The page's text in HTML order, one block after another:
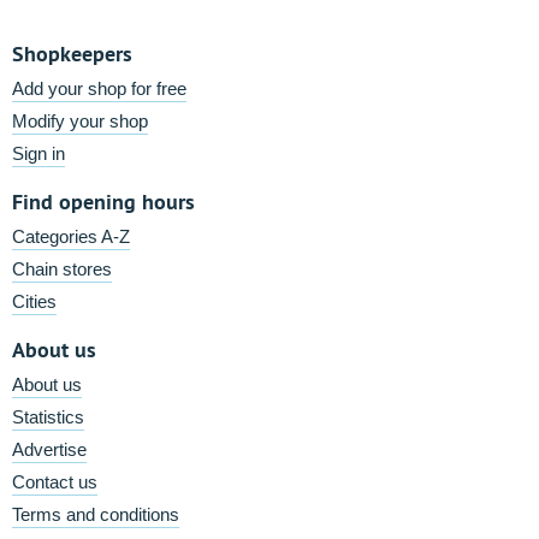
Shopkeepers
Add your shop for free
Modify your shop
Sign in
Find opening hours
Categories A-Z
Chain stores
Cities
About us
About us
Statistics
Advertise
Contact us
Terms and conditions